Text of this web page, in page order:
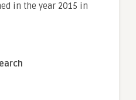
in the year 2015 in